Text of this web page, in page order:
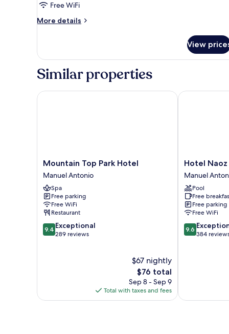
Free WiFi
More details
More
DELUXE
BED
View
Similar properties
Mountain
Top
Park
Hotel
Manuel
Antonio
Mountain Top Park Hotel
Manuel Antonio
Spa
Free parking
Free WiFi
Restaurant
9.4
out
9.4 Exceptional
289 reviews
$67 nightly
The
price
is
$76
$76 total
Sep 8 - Sep 9
Total with taxes and fees
Mountain Top Park Hotel
Hotel
Naoz
Manuel
Antonio
Hotel Naoz
Manuel
Pool
Free
Free parking
Free WiFi
9.6
out
9.6
384
Hotel Naoz